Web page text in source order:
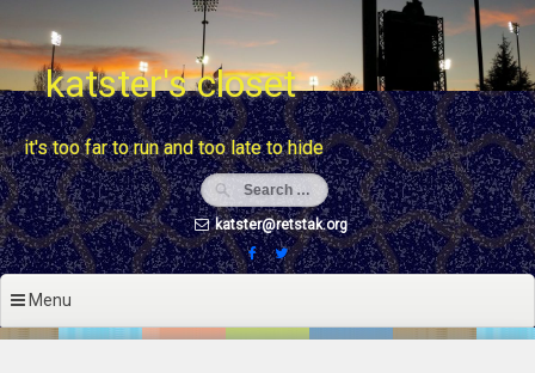
to
contentkatster's closet
it's too far to run and too late to hide
katster@retstak.org
Menu